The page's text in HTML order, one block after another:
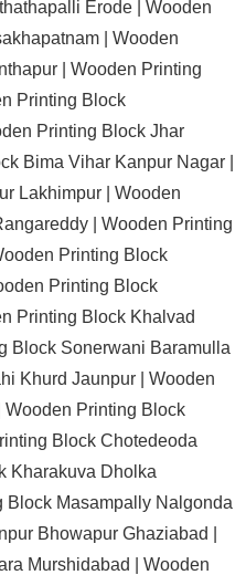
Erode | Wooden
| Wooden
| Wooden Printing
Printing Block
Printing Block Jhar
Bima Vihar Kanpur Nagar |
Lakhimpur | Wooden
| Wooden Printing
Printing Block
Printing Block
Printing Block Khalvad
Block Sonerwani Baramulla
Khurd Jaunpur | Wooden
Wooden Printing Block
Block Chotedeoda
Kharakuva Dholka
Block Masampally Nalgonda
Bhowapur Ghaziabad |
Murshidabad | Wooden